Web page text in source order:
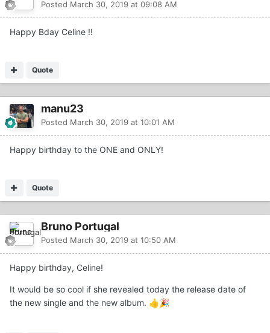
Posted March 30, 2019 at 09:08 AM
Happy Bday Celine !!
Quote
manu23
Posted March 30, 2019 at 10:01 AM
Happy birthday to the ONE and ONLY!
Quote
Bruno Portugal
Posted March 30, 2019 at 10:50 AM
Happy birthday, Celine!
It would be so cool if she revealed today the release date of
the new single and the new album. 👍🎉